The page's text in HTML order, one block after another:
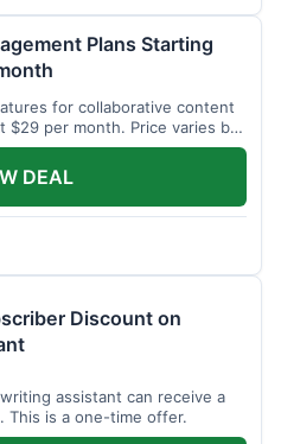
Plans Starting
for collaborative content
per month. Price varies by
DEAL
Discount on
assistant can receive a
This is a one-time offer.